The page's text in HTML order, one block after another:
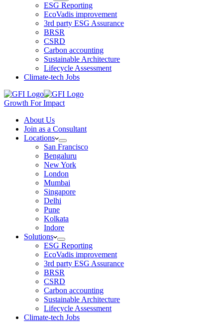
ESG Reporting
EcoVadis improvement
3rd party ESG Assurance
BRSR
CSRD
Carbon accounting
Sustainable Architecture
Lifecycle Assessment
Climate-tech Jobs
Growth For Impact
About Us
Join as a Consultant
Locations
San Francisco
Bengaluru
New York
London
Mumbai
Singapore
Delhi
Pune
Kolkata
Indore
Solutions
ESG Reporting
EcoVadis improvement
3rd party ESG Assurance
BRSR
CSRD
Carbon accounting
Sustainable Architecture
Lifecycle Assessment
Climate-tech Jobs